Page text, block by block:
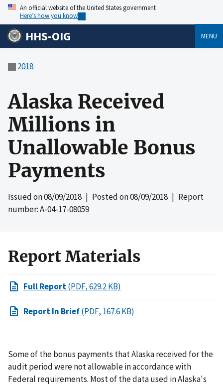
An official website of the United States government
Here’s how you know
HHS-OIG MENU
2018
Alaska Received
Millions in
Unallowable Bonus
Payments
Issued on08/09/2018 | Posted on08/09/2018 | Report
number: A-04-17-08059
Report Materials
Full Report(PDF, 629.2 KB)
Report In Brief(PDF, 167.6 KB)
Some of the bonus payments that Alaska received for the
audit period were not allowable in accordance with
Federal requirements. Most of the data used in Alaska's